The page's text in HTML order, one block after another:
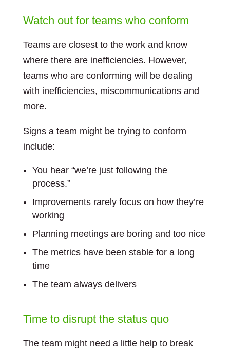
Watch out for teams who conform
Teams are closest to the work and know
where there are inefficiencies. However,
teams who are conforming will be dealing
with inefficiencies, miscommunications and
more.
Signs a team might be trying to conform
include:
You hear “we’re just following the
process.”
Improvements rarely focus on how they’re
working
Planning meetings are boring and too nice
The metrics have been stable for a long
time
The team always delivers
Time to disrupt the status quo
The team might need a little help to break